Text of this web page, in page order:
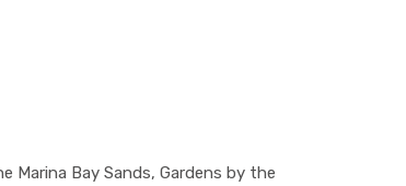
Marina Bay Sands, Gardens by the